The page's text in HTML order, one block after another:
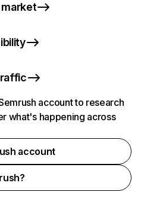
account to research
what's happening across
account